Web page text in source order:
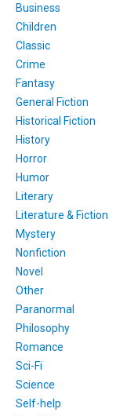
Business
Children
Classic
Crime
Fantasy
General Fiction
Historical Fiction
History
Horror
Humor
Literary
Literature & Fiction
Mystery
Nonfiction
Novel
Other
Paranormal
Philosophy
Romance
Sci-Fi
Science
Self-help